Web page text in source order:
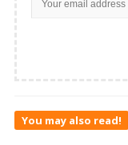
You may also read!